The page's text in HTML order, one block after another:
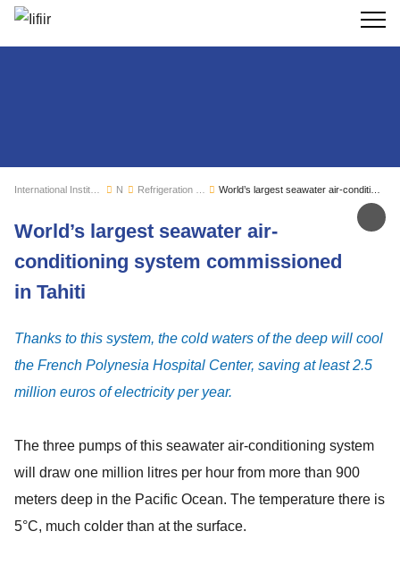
Search
News
World’s largest seawater air-
conditioning system commissioned
in Tahiti
Thanks to this system, the cold waters of the deep will cool
the French Polynesia Hospital Center, saving at least 2.5
million euros of electricity per year.
The three pumps of this seawater air-conditioning system
will draw one million litres per hour from more than 900
meters deep in the Pacific Ocean. The temperature there is
5°C, much colder than at the surface.